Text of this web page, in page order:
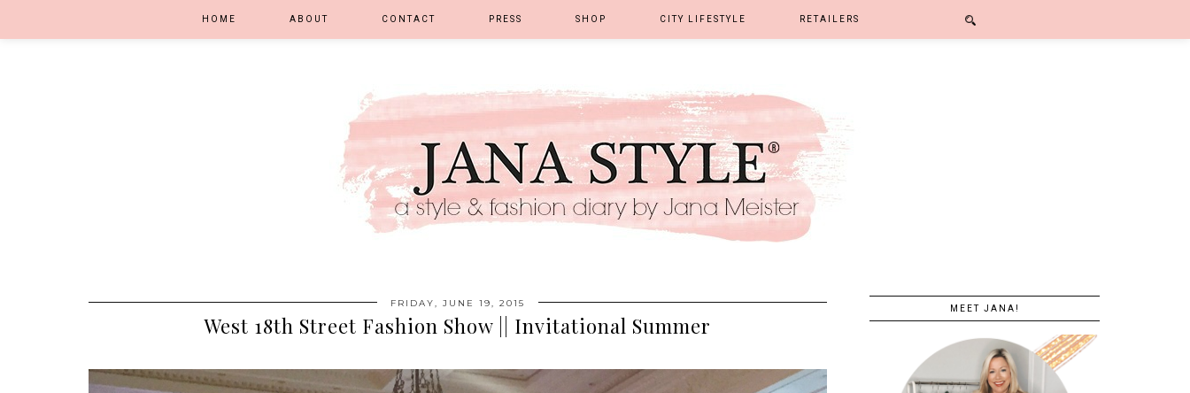
HOME ABOUT CONTACT PRESS SHOP CITY LIFESTYLE RETAILERS
FRIDAY, JUNE 19, 2015
West 18th Street Fashion Show || Invitational Summer
MEET JANA!